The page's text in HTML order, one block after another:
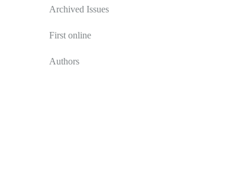
Archived Issues
First online
Authors